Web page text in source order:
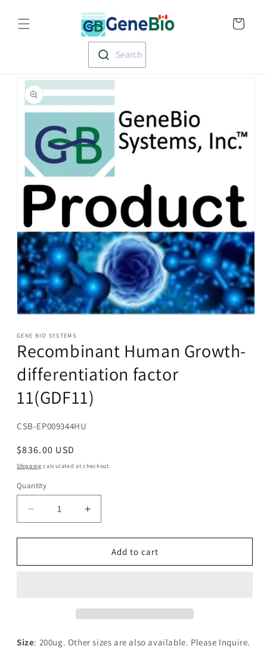
content
Search
product
information
1
in
modal
GENE BIO SYSTEMS
Recombinant Human Growth-
differentiation factor
11(GDF11)
SKU:
CSB-EP009344HU
Regular
price
$836.00 USD
Shipping calculated at checkout.
Quantity
Decrease
quantity
for
Human
Increase
quantity
for
Recombinant
Human
Add to cart
Size: 200ug. Other sizes are also available. Please Inquire.